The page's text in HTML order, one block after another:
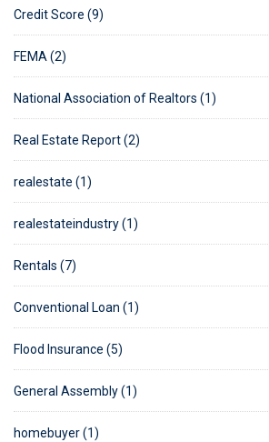
Credit Score (9)
FEMA (2)
National Association of Realtors (1)
Real Estate Report (2)
realestate (1)
realestateindustry (1)
Rentals (7)
Conventional Loan (1)
Flood Insurance (5)
General Assembly (1)
homebuyer (1)